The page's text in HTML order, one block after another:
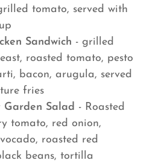
tomato, served with
Sandwich - grilled
roasted tomato, pesto
bacon, arugula, served
fries
Garden Salad - Roasted
tomato, red onion,
roasted red
beans, tortilla